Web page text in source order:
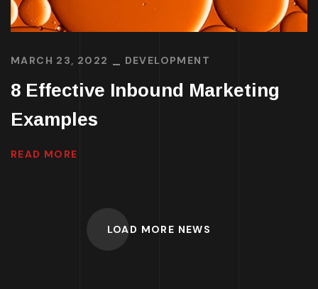
MARCH 23, 2022 DEVELOPMENT
8 Effective Inbound Marketing
Examples
READ MORE
LOAD MORE NEWS